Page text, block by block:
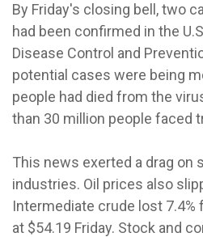
By Friday's closing bell, two
had been confirmed in the
Disease Control and
potential cases were being
people had died from the
than 30 million people faced
This news exerted a drag on
industries. Oil prices also
Intermediate crude lost
at $54.19 Friday. Stock and